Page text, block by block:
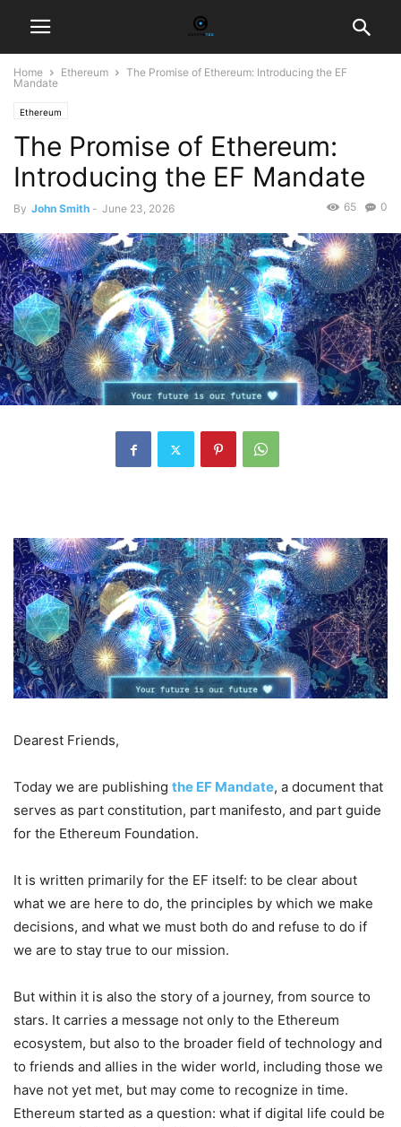
Home Ethereum
The Promise of Ethereum: Introducing the EF
Mandate
Ethereum
The Promise of Ethereum:
Introducing the EF Mandate
By John Smith - June 23, 2026 0
65
Dearest Friends,
Today we are publishing the EF Mandate, a document that
serves as part constitution, part manifesto, and part guide
for the Ethereum Foundation.
It is written primarily for the EF itself: to be clear about
what we are here to do, the principles by which we make
decisions, and what we must both do and refuse to do if
we are to stay true to our mission.
But within it is also the story of a journey, from source to
stars. It carries a message not only to the Ethereum
ecosystem, but also to the broader field of technology and
to friends and allies in the wider world, including those we
have not yet met, but may come to recognize in time.
Ethereum started as a question: what if digital life could be